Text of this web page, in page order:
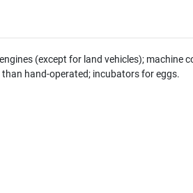
(except for land vehicles); machine
hand-operated; incubators for eggs.